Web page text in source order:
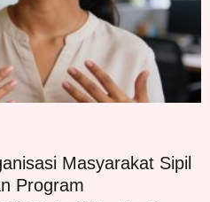
Masyarakat Sipil
Program